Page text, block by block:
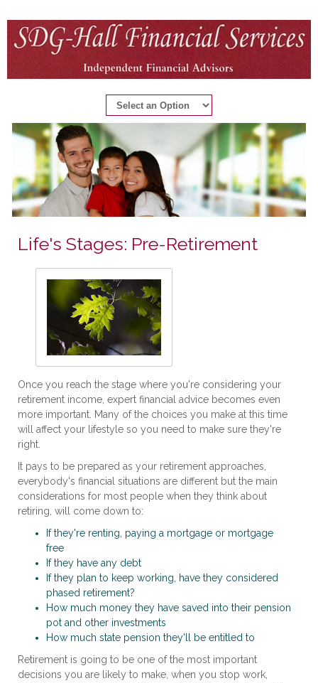
Life's Stages: Pre-Retirement
Once you reach the stage where you're considering your
retirement income, expert financial advice becomes even
more important. Many of the choices you make at this time
will affect your lifestyle so you need to make sure they're
right.
It pays to be prepared as your retirement approaches,
everybody's financial situations are different but the main
considerations for most people when they think about
retiring, will come down to:
If they're renting, paying a mortgage or mortgage
free
If they have any debt
If they plan to keep working, have they considered
phased retirement?
How much money they have saved into their pension
pot and other investments
How much state pension they'll be entitled to
Retirement is going to be one of the most important
decisions you are likely to make, when you stop work,